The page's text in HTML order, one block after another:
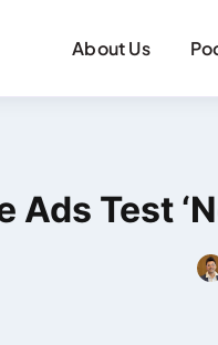
About Us
Ads Test